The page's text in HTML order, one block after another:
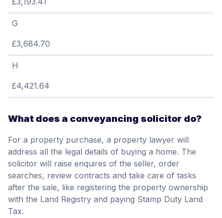
G
£3,684.70
H
£4,421.64
What does a conveyancing solicitor do?
For a property purchase, a property lawyer will
address all the legal details of buying a home. The
solicitor will raise enquires of the seller, order
searches, review contracts and take care of tasks
after the sale, like registering the property ownership
with the Land Registry and paying Stamp Duty Land
Tax.